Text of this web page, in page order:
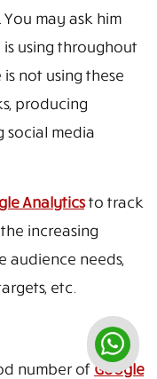
may ask him
using throughout
not using these
producing
social media
Analyticsto track
increasing
audience needs,
etc.
number ofGoogle